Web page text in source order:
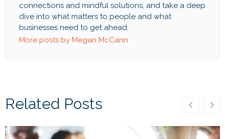
connections and mindful solutions, and take a deep
dive into what matters to people and what
businesses need to get ahead.
More posts by Megan McCann
Related Posts